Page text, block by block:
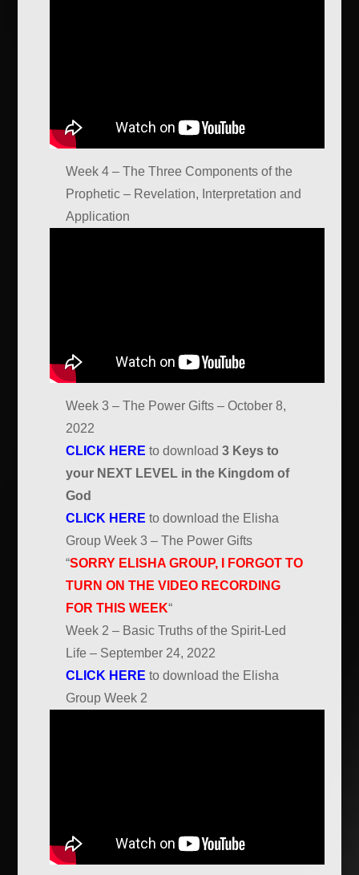
Week 4 – The Three Components of the
Prophetic – Revelation, Interpretation and
Application
Week 3 – The Power Gifts – October 8,
2022
CLICK HERE to download3 Keys to
your NEXT LEVEL in the Kingdom of
God
CLICK HERE to download the Elisha
Group Week 3 – The Power Gifts
“SORRY ELISHA GROUP, I FORGOT TO
TURN ON THE VIDEO RECORDING
FOR THIS WEEK“
Week 2 – Basic Truths of the Spirit-Led
Life – September 24, 2022
CLICK HERE to download the Elisha
Group Week 2